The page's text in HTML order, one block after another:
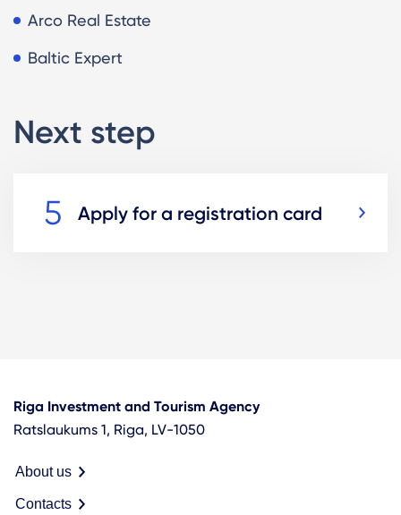
Arco Real Estate
Baltic Expert
Next step
Apply for a registration card
Riga Investment and Tourism Agency
Ratslaukums 1, Riga, LV-1050
About us
Contacts